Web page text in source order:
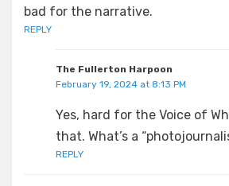
bad for the narrative.
REPLY
The Fullerton Harpoon
February 19, 2024 at 8:13 PM
Yes, hard for the Voice of
that. What’s a
REPLY